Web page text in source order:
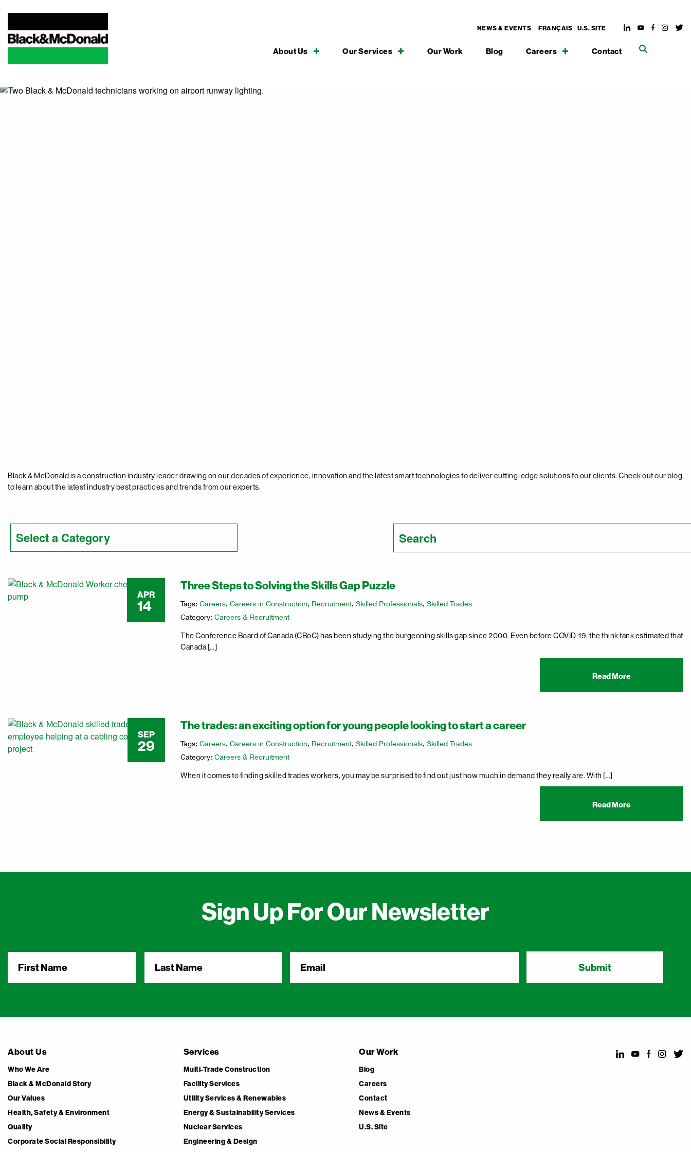
NEWS & EVENTS FRANÇAIS U.S. SITE
About Us Our Services Our Work Blog Careers Contact
Black & McDonald is a construction industry leader drawing on our decades of experience, innovation and the latest smart technologies to deliver cutting-edge solutions to our clients. Check out our blog
to learn about the latest industry best practices and trends from our experts.
for:
APR
14
Three Steps to Solving the Skills Gap Puzzle
Tags: Careers, Careers in Construction, Recruitment, Skilled Professionals, Skilled Trades
Category: Careers & Recruitment
The Conference Board of Canada (CBoC) has been studying the burgeoning skills gap since 2000. Even before COVID-19, the think tank estimated that
Canada […]
Read More
SEP
29
The trades: an exciting option for young people looking to start a career
Tags: Careers, Careers in Construction, Recruitment, Skilled Professionals, Skilled Trades
Category: Careers & Recruitment
When it comes to finding skilled trades workers, you may be surprised to find out just how much in demand they really are. With […]
Read More
Sign Up For Our Newsletter
Name *
Name *
About Us
Who We Are
Black & McDonald Story
Our Values
Health, Safety & Environment
Quality
Corporate Social Responsibility
Services
Multi-Trade Construction
Facility Services
Utility Services & Renewables
Energy & Sustainability Services
Nuclear Services
Engineering & Design
Our Work
Blog
Careers
Contact
News & Events
U.S. Site